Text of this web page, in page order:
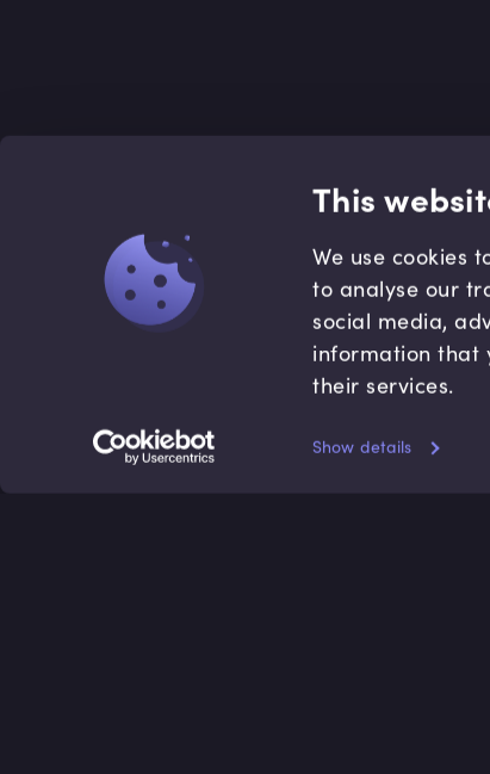
This
We use cookies
to analyse our
social media,
information that
their services.
Show details